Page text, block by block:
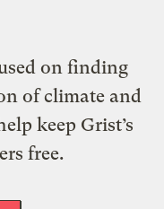
on finding
of climate and
keep Grist’s
free.